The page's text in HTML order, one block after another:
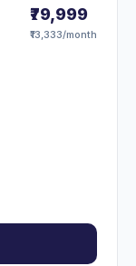
₹79,999
₹13,333/month